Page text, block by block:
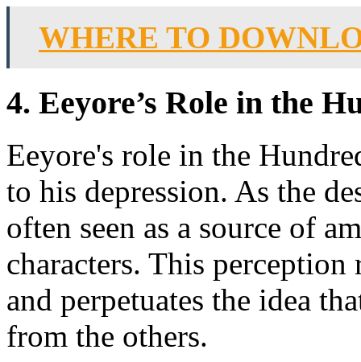
WHERE TO
4. Eeyore’s Role in the
Eeyore's role in the
to his depression. As the
often seen as a source of
characters. This
and perpetuates the idea
from the others.